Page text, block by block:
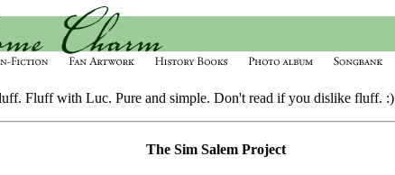
Fluff with Luc. Pure and simple. Don't read if you dislike fluff. :)
The Sim Salem Project